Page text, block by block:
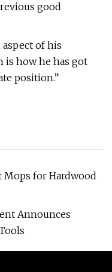
good
aspect of his
is how he has got
position.”
Mops for Hardwood
Announces